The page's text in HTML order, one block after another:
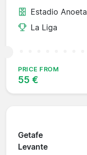
Estadio Anoeta
La Liga
PRICE FROM
55 €
Getafe
Levante